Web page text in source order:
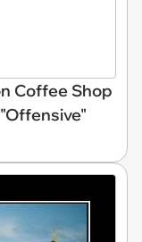
Coffee Shop